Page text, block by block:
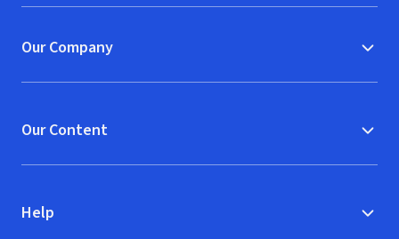
Our Company
Our Content
Help